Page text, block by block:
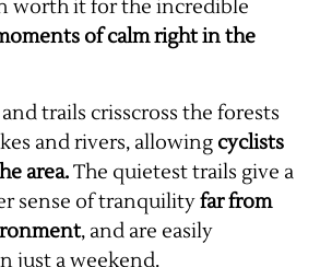
worth it for the incredible
of calm right in the
trails crisscross the forests
and rivers, allowing cyclists
area.The quietest trails give a
sense of tranquilityfar from
, and are easily
just a weekend.